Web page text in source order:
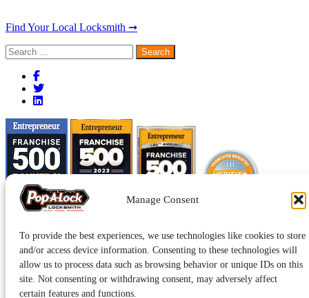
Manage Consent
To provide the best experiences, we use technologies like cookies to store
and/or access device information. Consenting to these technologies will
allow us to process data such as browsing behavior or unique IDs on this
site. Not consenting or withdrawing consent, may adversely affect
certain features and functions.
Find Your Local Locksmith ➞
Search
for: